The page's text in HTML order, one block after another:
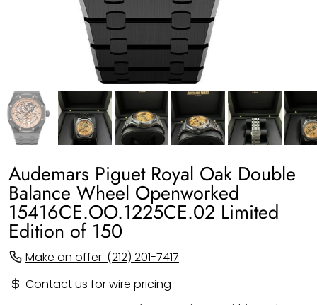
Audemars Piguet Royal Oak Double
Balance Wheel Openworked
15416CE.OO.1225CE.02 Limited
Edition of 150
Make an offer: (212) 201-7417
Contact us for wire pricing